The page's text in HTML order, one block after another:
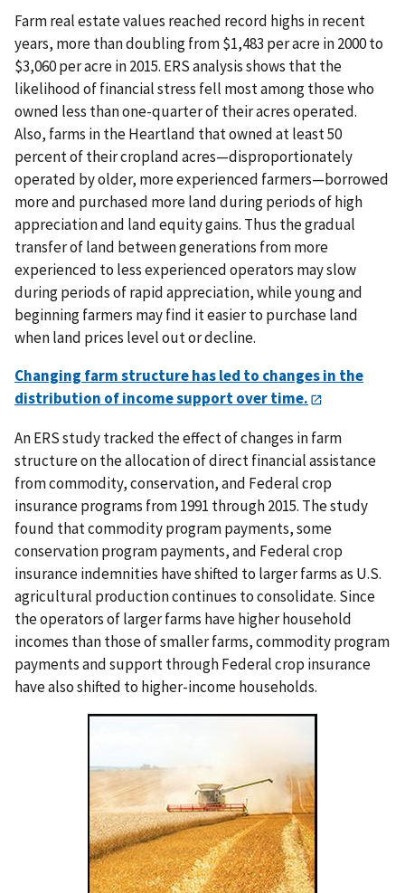
Farm real estate values reached record highs in recent
years, more than doubling from $1,483 per acre in 2000 to
$3,060 per acre in 2015. ERS analysis shows that the
likelihood of financial stress fell most among those who
owned less than one-quarter of their acres operated.
Also, farms in the Heartland that owned at least 50
percent of their cropland acres—disproportionately
operated by older, more experienced farmers—borrowed
more and purchased more land during periods of high
appreciation and land equity gains. Thus the gradual
transfer of land between generations from more
experienced to less experienced operators may slow
during periods of rapid appreciation, while young and
beginning farmers may find it easier to purchase land
when land prices level out or decline.
Changing farm structure has led to changes in the
distribution of income support over time.
An ERS study tracked the effect of changes in farm
structure on the allocation of direct financial assistance
from commodity, conservation, and Federal crop
insurance programs from 1991 through 2015. The study
found that commodity program payments, some
conservation program payments, and Federal crop
insurance indemnities have shifted to larger farms as U.S.
agricultural production continues to consolidate. Since
the operators of larger farms have higher household
incomes than those of smaller farms, commodity program
payments and support through Federal crop insurance
have also shifted to higher-income households.